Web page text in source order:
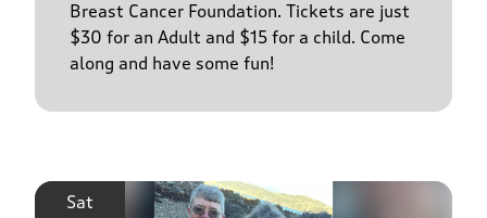
Breast Cancer Foundation. Tickets are just
$30 for an Adult and $15 for a child. Come
along and have some fun!
Sat